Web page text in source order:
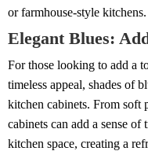
or farmhouse-style kitchens.
Elegant Blues:
For those looking to add a
timeless appeal, shades of
kitchen cabinets. From soft
cabinets can add a sense
kitchen space, creating a